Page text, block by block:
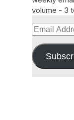
volume - 3
Email
Address